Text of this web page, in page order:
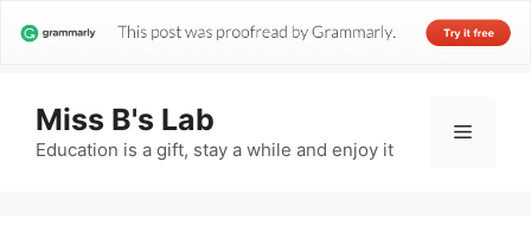
Miss B's Lab
Education is a gift, stay a while and enjoy it
Menu